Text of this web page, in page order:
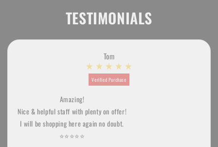
TESTIMONIALS
Tom
Verified Purchase
Amazing!
Nice & helpful staff with plenty on offer!
I will be shopping here again no doubt.
⭐️⭐️⭐️⭐️⭐